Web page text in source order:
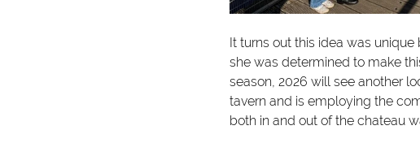
It turns out this idea was
she was determined to make
season, 2026 will see another
tavern and is employing the
both in and out of the chateau